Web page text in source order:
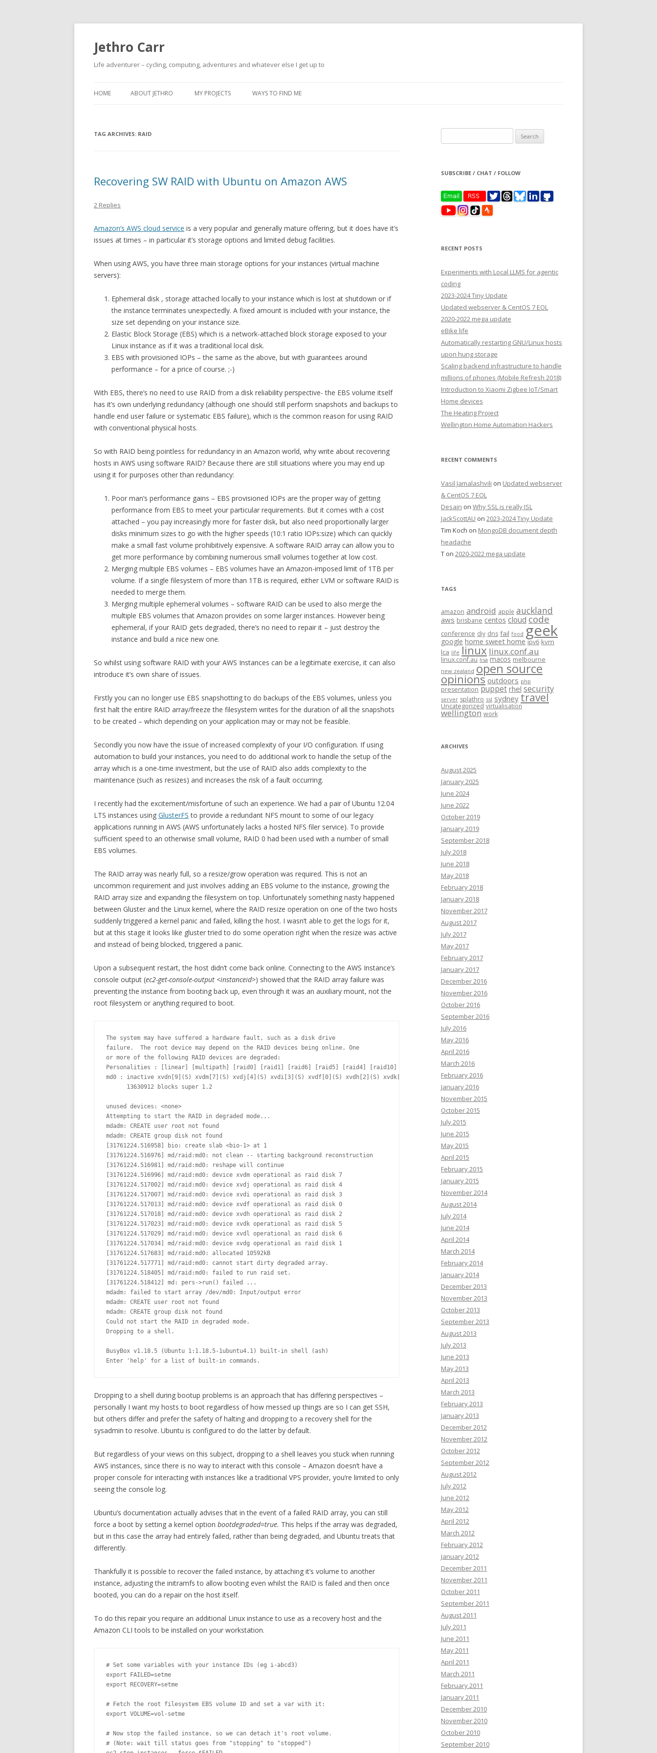
Jethro Carr
Life adventurer – cycling, computing, adventures and whatever else I get up to
HOME ABOUT JETHRO MY PROJECTS WAYS TO FIND ME
TAG ARCHIVES: RAID
Recovering SW RAID with Ubuntu on Amazon AWS
2 Replies
Amazon’s AWS cloud service is a very popular and generally mature offering, but it does have it’s
issues at times – in particular it’s storage options and limited debug facilities.
When using AWS, you have three main storage options for your instances (virtual machine
servers):
Ephemeral disk , storage attached locally to your instance which is lost at shutdown or if
the instance terminates unexpectedly. A fixed amount is included with your instance, the
size set depending on your instance size.
Elastic Block Storage (EBS) which is a network-attached block storage exposed to your
Linux instance as if it was a traditional local disk.
EBS with provisioned IOPs – the same as the above, but with guarantees around
performance – for a price of course. ;-)
With EBS, there’s no need to use RAID from a disk reliability perspective- the EBS volume itself
has it’s own underlying redundancy (although one should still perform snapshots and backups to
handle end user failure or systematic EBS failure), which is the common reason for using RAID
with conventional physical hosts.
So with RAID being pointless for redundancy in an Amazon world, why write about recovering
hosts in AWS using software RAID? Because there are still situations where you may end up
using it for purposes other than redundancy:
Poor man’s performance gains – EBS provisioned IOPs are the proper way of getting
performance from EBS to meet your particular requirements. But it comes with a cost
attached – you pay increasingly more for faster disk, but also need proportionally larger
disks minimum sizes to go with the higher speeds (10:1 ratio IOPs:size) which can quickly
make a small fast volume prohibitively expensive. A software RAID array can allow you to
get more performance by combining numerous small volumes together at low cost.
Merging multiple EBS volumes – EBS volumes have an Amazon-imposed limit of 1TB per
volume. If a single filesystem of more than 1TB is required, either LVM or software RAID is
needed to merge them.
Merging multiple ephemeral volumes – software RAID can be used to also merge the
multiple EBS volumes that Amazon provides on some larger instances. However being
ephemeral, if your RAID gets degraded, there’s no need to repair it – just destroy the
instance and build a nice new one.
So whilst using software RAID with your AWS Instances can be a legitimate exercise, it can also
introduce it’s own share of issues.
Firstly you can no longer use EBS snapshotting to do backups of the EBS volumes, unless you
first halt the entire RAID array/freeze the filesystem writes for the duration of all the snapshots
to be created – which depending on your application may or may not be feasible.
Secondly you now have the issue of increased complexity of your I/O configuration. If using
automation to build your instances, you need to do additional work to handle the setup of the
array which is a one-time investment, but the use of RAID also adds complexity to the
maintenance (such as resizes) and increases the risk of a fault occurring.
I recently had the excitement/misfortune of such an experience. We had a pair of Ubuntu 12.04
LTS instances using GlusterFS to provide a redundant NFS mount to some of our legacy
applications running in AWS (AWS unfortunately lacks a hosted NFS filer service). To provide
sufficient speed to an otherwise small volume, RAID 0 had been used with a number of small
EBS volumes.
The RAID array was nearly full, so a resize/grow operation was required. This is not an
uncommon requirement and just involves adding an EBS volume to the instance, growing the
RAID array size and expanding the filesystem on top. Unfortunately something nasty happened
between Gluster and the Linux kernel, where the RAID resize operation on one of the two hosts
suddenly triggered a kernel panic and failed, killing the host. I wasn’t able to get the logs for it,
but at this stage it looks like gluster tried to do some operation right when the resize was active
and instead of being blocked, triggered a panic.
Upon a subsequent restart, the host didn’t come back online. Connecting to the AWS Instance’s
console output (ec2-get-console-output <instanceid>) showed that the RAID array failure was
preventing the instance from booting back up, even through it was an auxiliary mount, not the
root filesystem or anything required to boot.
The system may have suffered a hardware fault, such as a disk drive
failure.  The root device may depend on the RAID devices being online. One
or more of the following RAID devices are degraded:
Personalities : [linear] [multipath] [raid0] [raid1] [raid6] [raid5] [raid4] [raid10]
md0 : inactive xvdn[9](S) xvdm[7](S) xvdj[4](S) xvdi[3](S) xvdf[0](S) xvdh[2](S) xvdk[5](S) xvdl[6](S) xvdg[1](S)
13630912 blocks super 1.2
unused devices: <none>
Attempting to start the RAID in degraded mode...
mdadm: CREATE user root not found
mdadm: CREATE group disk not found
[31761224.516958] bio: create slab <bio-1> at 1
[31761224.516976] md/raid:md0: not clean -- starting background reconstruction
[31761224.516981] md/raid:md0: reshape will continue
[31761224.516996] md/raid:md0: device xvdm operational as raid disk 7
[31761224.517002] md/raid:md0: device xvdj operational as raid disk 4
[31761224.517007] md/raid:md0: device xvdi operational as raid disk 3
[31761224.517013] md/raid:md0: device xvdf operational as raid disk 0
[31761224.517018] md/raid:md0: device xvdh operational as raid disk 2
[31761224.517023] md/raid:md0: device xvdk operational as raid disk 5
[31761224.517029] md/raid:md0: device xvdl operational as raid disk 6
[31761224.517034] md/raid:md0: device xvdg operational as raid disk 1
[31761224.517683] md/raid:md0: allocated 10592kB
[31761224.517771] md/raid:md0: cannot start dirty degraded array.
[31761224.518405] md/raid:md0: failed to run raid set.
[31761224.518412] md: pers->run() failed ...
mdadm: failed to start array /dev/md0: Input/output error
mdadm: CREATE user root not found
mdadm: CREATE group disk not found
Could not start the RAID in degraded mode.
Dropping to a shell.
BusyBox v1.18.5 (Ubuntu 1:1.18.5-1ubuntu4.1) built-in shell (ash)
Enter 'help' for a list of built-in commands.
Dropping to a shell during bootup problems is an approach that has differing perspectives –
personally I want my hosts to boot regardless of how messed up things are so I can get SSH,
but others differ and prefer the safety of halting and dropping to a recovery shell for the
sysadmin to resolve. Ubuntu is configured to do the latter by default.
But regardless of your views on this subject, dropping to a shell leaves you stuck when running
AWS instances, since there is no way to interact with this console – Amazon doesn’t have a
proper console for interacting with instances like a traditional VPS provider, you’re limited to only
seeing the console log.
Ubuntu’s documentation actually advises that in the event of a failed RAID array, you can still
force a boot by setting a kernel option bootdegraded=true. This helps if the array was degraded,
but in this case the array had entirely failed, rather than being degraded, and Ubuntu treats that
differently.
Thankfully it is possible to recover the failed instance, by attaching it’s volume to another
instance, adjusting the initramfs to allow booting even whilst the RAID is failed and then once
booted, you can do a repair on the host itself.
To do this repair you require an additional Linux instance to use as a recovery host and the
Amazon CLI tools to be installed on your workstation.
# Set some variables with your instance IDs (eg i-abcd3)
export FAILED=setme
export RECOVERY=setme
# Fetch the root filesystem EBS volume ID and set a var with it:
export VOLUME=vol-setme
# Now stop the failed instance, so we can detach it's root volume.
# (Note: wait till status goes from "stopping" to "stopped")
for:
SUBSCRIBE / CHAT / FOLLOW
RECENT POSTS
Experiments with Local LLMS for agentic
coding
2023-2024 Tiny Update
Updated webserver & CentOS 7 EOL
2020-2022 mega update
eBike life
Automatically restarting GNU/Linux hosts
upon hung storage
Scaling backend infrastructure to handle
millions of phones (Mobile Refresh 2018)
Introduction to Xiaomi Zigbee IoT/Smart
Home devices
The Heating Project
Wellington Home Automation Hackers
RECENT COMMENTS
Vasil Jamalashvili on Updated webserver
& CentOS 7 EOL
Desain on Why SSL is really ISL
JackScottAU on 2023-2024 Tiny Update
Tim Koch on MongoDB document depth
headache
T on 2020-2022 mega update
TAGS
amazon android apple auckland
aws brisbane centos cloud code
conference diy dns fail food geek
google home sweet home ipv6 kvm
lca life linux linux.conf.au
linux.conf.au lisa macos melbourne
new zealand open source
opinions outdoors php
presentation puppet rhel security
server splathro ssl sydney travel
Uncategorized virtualisation
wellington work
ARCHIVES
August 2025
January 2025
June 2024
June 2022
October 2019
January 2019
September 2018
July 2018
June 2018
May 2018
February 2018
January 2018
November 2017
August 2017
July 2017
May 2017
February 2017
January 2017
December 2016
November 2016
October 2016
September 2016
July 2016
May 2016
April 2016
March 2016
February 2016
January 2016
November 2015
October 2015
July 2015
June 2015
May 2015
April 2015
February 2015
January 2015
November 2014
August 2014
July 2014
June 2014
April 2014
March 2014
February 2014
January 2014
December 2013
November 2013
October 2013
September 2013
August 2013
July 2013
June 2013
May 2013
April 2013
March 2013
February 2013
January 2013
December 2012
November 2012
October 2012
September 2012
August 2012
July 2012
June 2012
May 2012
April 2012
March 2012
February 2012
January 2012
December 2011
November 2011
October 2011
September 2011
August 2011
July 2011
June 2011
May 2011
April 2011
March 2011
February 2011
January 2011
December 2010
November 2010
October 2010
September 2010